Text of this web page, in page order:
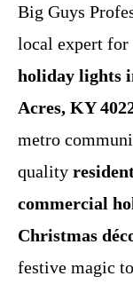
Big Guys
local expert for
holiday lights
Acres, KY
metro
quality
commercial
Christmas
festive magic